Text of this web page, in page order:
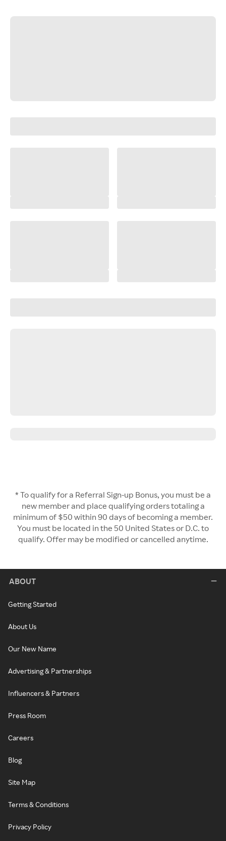
* To qualify for a Referral Sign-up Bonus, you must be a
new member and place qualifying orders totaling a
minimum of $50 within 90 days of becoming a member.
You must be located in the 50 United States or D.C. to
qualify. Offer may be modified or cancelled anytime.
ABOUT
Getting Started
About Us
Our New Name
Advertising & Partnerships
Influencers & Partners
Press Room
Careers
Blog
Site Map
Terms & Conditions
Privacy Policy